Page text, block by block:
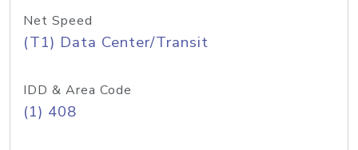
Net Speed
(T1) Data Center/Transit
IDD & Area Code
(1) 408